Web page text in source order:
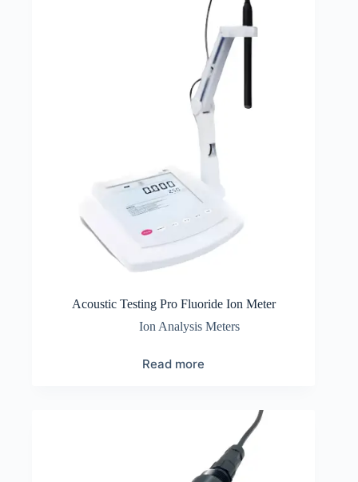
Acoustic Testing Pro Fluoride Ion Meter
Ion Analysis Meters
Read more